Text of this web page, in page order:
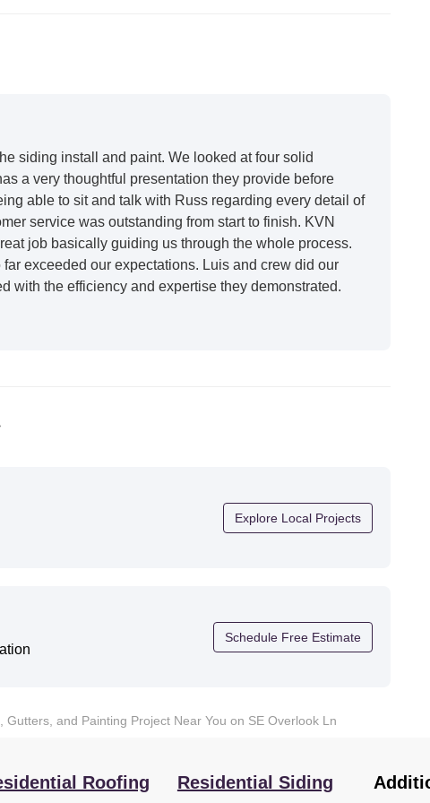
siding install and paint. We looked at four solid
a very thoughtful presentation they provide before
able to sit and talk with Russ regarding every detail of
service was outstanding from start to finish. KVN
job basically guiding us through the whole process.
exceeded our expectations. Luis and crew did our
with the efficiency and expertise they demonstrated.
It honestly feels like a new house. I would say KVN
all incredibly kind and professional and the quality is
Explore Local Projects
Schedule Free Estimate
Gutters, and Painting Project Near You on SE Overlook Ln
Roofing Residential Siding